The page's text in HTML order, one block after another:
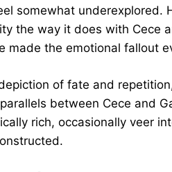
somewhat underexplored.
the way it does with Cece
made the emotional fallout
of fate and
between Cece and
rich, occasionally veer